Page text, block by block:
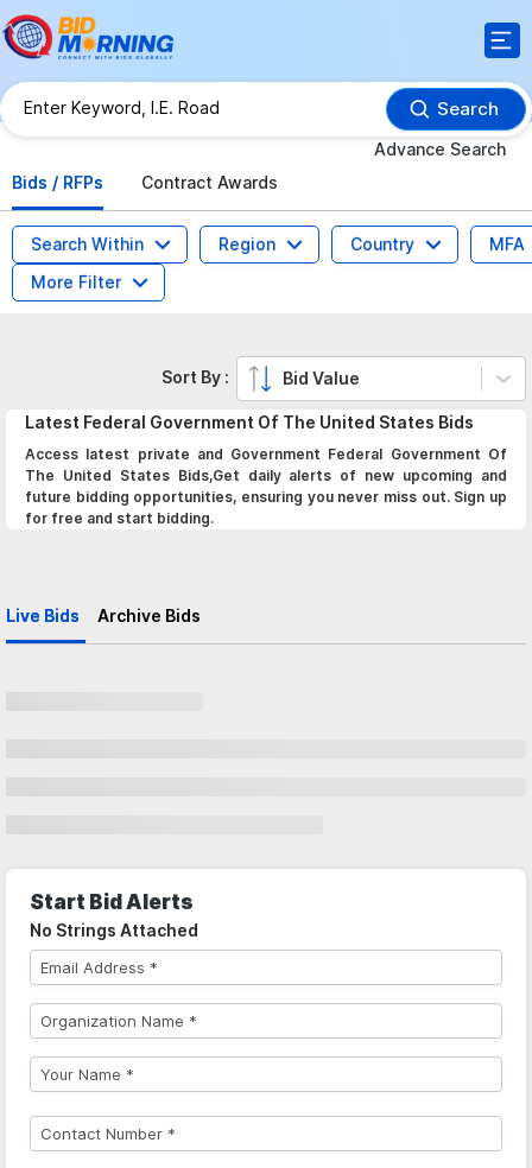
Search
Advance Search
Bids / RFPs
Contract Awards
Search Within Region Country
MFA
More Filter
Latest Federal Government Of The United States Bids
Access latest private and Government Federal Government Of
The United States Bids,Get daily alerts of new upcoming and
future bidding opportunities, ensuring you never miss out. Sign up
for free and start bidding.
Live Bids Archive Bids
Sort By : Bid Value
Start Bid Alerts
No Strings Attached